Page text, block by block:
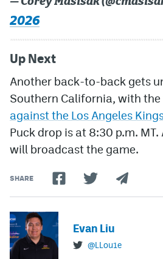
2026
Up Next
Another back-to-back gets
Southern California, with
against the Los Angeles
Puck drop is at 8:30 p.m.
will broadcast the game.
SHARE
Evan Liu
@LLou1e